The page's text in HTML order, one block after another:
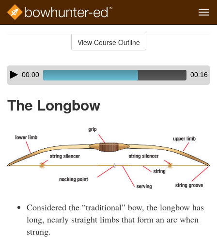
View Course Outline
Skip
audio
Audio
Player00:00 00:16
The Longbow
Considered the “traditional” bow, the longbow has
long, nearly straight limbs that form an arc when
strung.